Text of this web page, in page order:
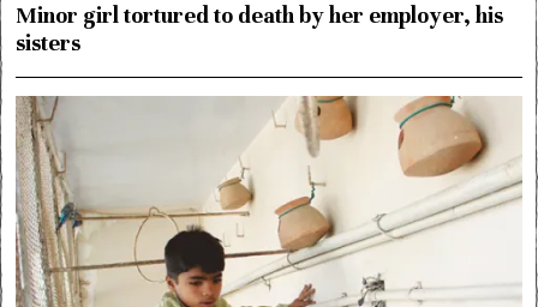
Minor girl tortured to death by her employer, his
sisters